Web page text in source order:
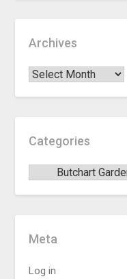
Archives
Categories
Meta
Log in